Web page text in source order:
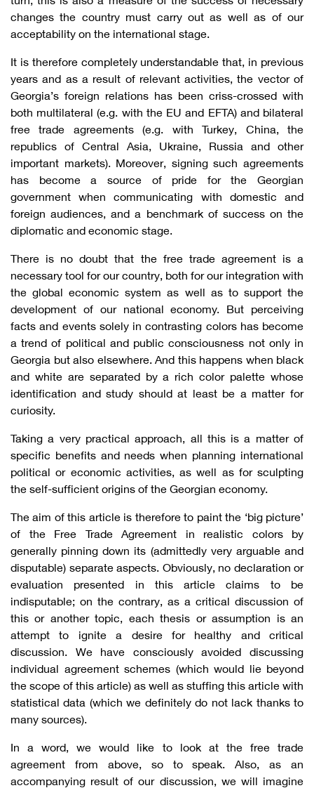
changes the country must carry out as well as of our
acceptability on the international stage.
It is therefore completely understandable that, in previous
years and as a result of relevant activities, the vector of
Georgia’s foreign relations has been criss-crossed with
both multilateral (e.g. with the EU and EFTA) and bilateral
free trade agreements (e.g. with Turkey, China, the
republics of Central Asia, Ukraine, Russia and other
important markets). Moreover, signing such agreements
has become a source of pride for the Georgian
government when communicating with domestic and
foreign audiences, and a benchmark of success on the
diplomatic and economic stage.
There is no doubt that the free trade agreement is a
necessary tool for our country, both for our integration with
the global economic system as well as to support the
development of our national economy. But perceiving
facts and events solely in contrasting colors has become
a trend of political and public consciousness not only in
Georgia but also elsewhere. And this happens when black
and white are separated by a rich color palette whose
identification and study should at least be a matter for
curiosity.
Taking a very practical approach, all this is a matter of
specific benefits and needs when planning international
political or economic activities, as well as for sculpting
the self-sufficient origins of the Georgian economy.
The aim of this article is therefore to paint the ‘big picture’
of the Free Trade Agreement in realistic colors by
generally pinning down its (admittedly very arguable and
disputable) separate aspects. Obviously, no declaration or
evaluation presented in this article claims to be
indisputable; on the contrary, as a critical discussion of
this or another topic, each thesis or assumption is an
attempt to ignite a desire for healthy and critical
discussion. We have consciously avoided discussing
individual agreement schemes (which would lie beyond
the scope of this article) as well as stuffing this article with
statistical data (which we definitely do not lack thanks to
many sources).
In a word, we would like to look at the free trade
agreement from above, so to speak. Also, as an
accompanying result of our discussion, we will imagine